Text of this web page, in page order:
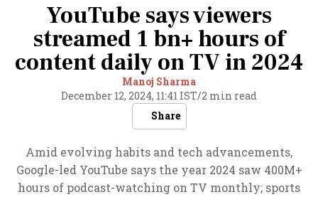
YouTube says viewers
streamed 1 bn+ hours of
content daily on TV in 2024
Manoj Sharma
December 12, 2024, 11:41 IST/2 min read
Share
Amid evolving habits and tech advancements,
Google-led YouTube says the year 2024 saw 400M+
hours of podcast-watching on TV monthly; sports